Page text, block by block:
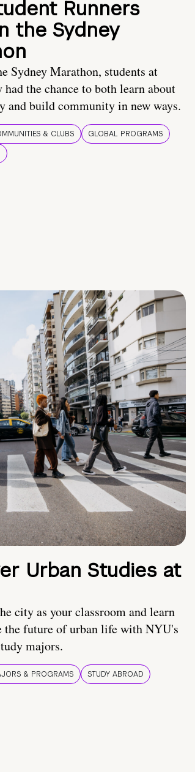
Runners
the Sydney
Sydney Marathon, students at
the chance to both learn about
and build community in new ways.
& CLUBS
GLOBAL PROGRAMS
Urban Studies at
city as your classroom and learn
the future of urban life with NYU's
majors.
& PROGRAMS STUDY ABROAD